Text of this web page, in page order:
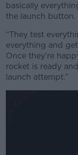
basically
the launch button.
“They test
everything and
Once they’re
rocket is ready
launch attempt.”